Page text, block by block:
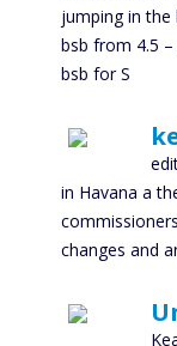
jumping in
bsb from 4.5
bsb for S
in Havana a
changes and